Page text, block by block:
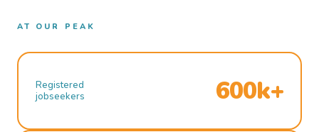
AT OUR PEAK
Registered
jobseekers
600k+